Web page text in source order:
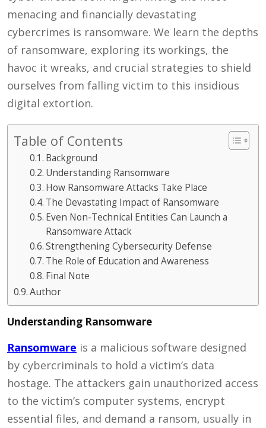
menacing and financially devastating
cybercrimes is ransomware. We learn the depths
of ransomware, exploring its workings, the
havoc it wreaks, and crucial strategies to shield
ourselves from falling victim to this insidious
digital extortion.
Table of Contents
Background
Understanding Ransomware
How Ransomware Attacks Take Place
The Devastating Impact of Ransomware
Even Non-Technical Entities Can Launch a
Ransomware Attack
Strengthening Cybersecurity Defense
The Role of Education and Awareness
Final Note
Author
Understanding Ransomware
Ransomware is a malicious software designed
by cybercriminals to hold a victim’s data
hostage. The attackers gain unauthorized access
to the victim’s computer systems, encrypt
essential files, and demand a ransom, usually in